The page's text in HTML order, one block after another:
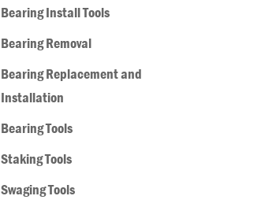
Bearing Install Tools
Bearing Removal
Bearing Replacement and
Installation
Bearing Tools
Staking Tools
Swaging Tools